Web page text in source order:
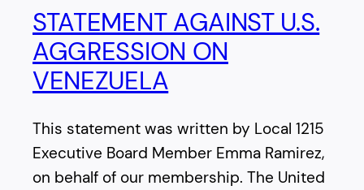
STATEMENT AGAINST U.S.
AGGRESSION ON
VENEZUELA
This statement was written by Local 1215
Executive Board Member Emma Ramirez,
on behalf of our membership. The United